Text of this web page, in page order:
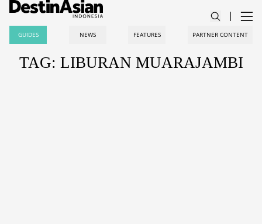
GUIDES NEWS FEATURES PARTNER CONTENT
TAG: LIBURAN MUARAJAMBI